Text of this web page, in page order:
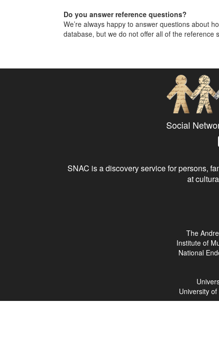
Do you answer reference questions?
We’re always happy to answer questions about
database, but we do not offer all of the reference
Social
SNAC is a discovery service for persons,
at
The
Institute of
National
University